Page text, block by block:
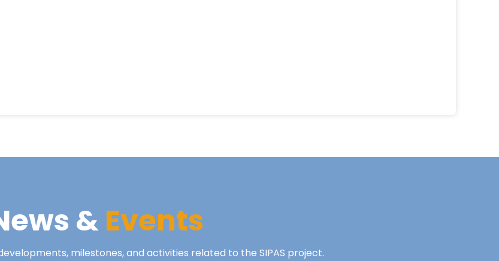
&Events
milestones, and activities related to the SIPAS project.